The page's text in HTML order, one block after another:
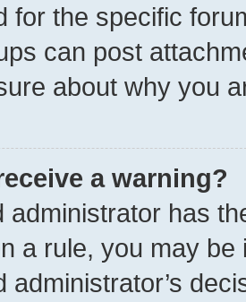
for the specific
can post
about why you
a warning?
administrator has
a rule, you may
administrator’s